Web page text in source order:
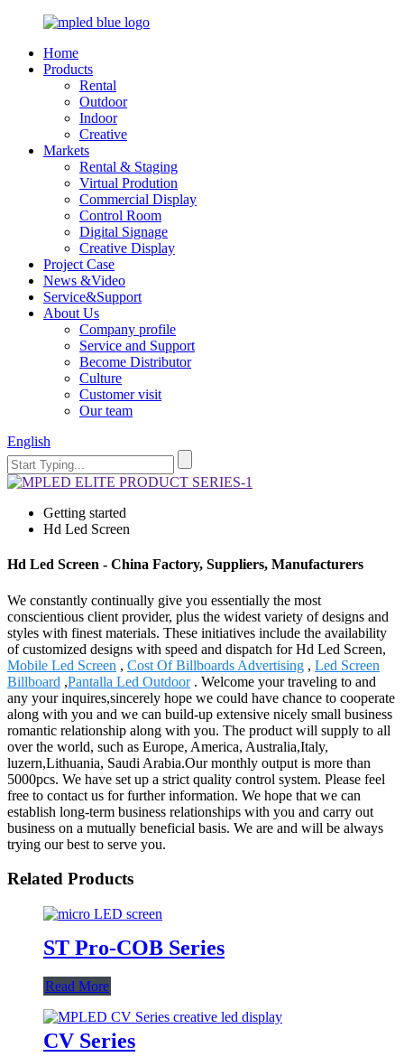
Home
Products
Rental
Outdoor
Indoor
Creative
Markets
Rental & Staging
Virtual Prodution
Commercial Display
Control Room
Digital Signage
Creative Display
Project Case
News &Video
Service&Support
About Us
Company profile
Service and Support
Become Distributor
Culture
Customer visit
Our team
English
Getting started
Hd Led Screen
Hd Led Screen - China Factory, Suppliers, Manufacturers
We constantly continually give you essentially the most
conscientious client provider, plus the widest variety of designs and
styles with finest materials. These initiatives include the availability
of customized designs with speed and dispatch for Hd Led Screen,
Mobile Led Screen , Cost Of Billboards Advertising , Led Screen
Billboard ,Pantalla Led Outdoor. Welcome your traveling to and
any your inquires,sincerely hope we could have chance to cooperate
along with you and we can build-up extensive nicely small business
romantic relationship along with you. The product will supply to all
over the world, such as Europe, America, Australia,Italy,
luzern,Lithuania, Saudi Arabia.Our monthly output is more than
5000pcs. We have set up a strict quality control system. Please feel
free to contact us for further information. We hope that we can
establish long-term business relationships with you and carry out
business on a mutually beneficial basis. We are and will be always
trying our best to serve you.
Related Products
ST Pro-COB Series
Read More
CV Series